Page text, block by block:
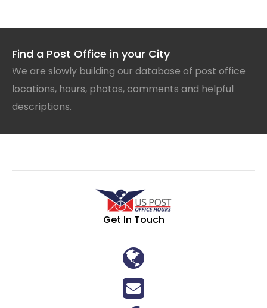
Find a Post Office in your City
We are slowly building our database of post office
locations, hours, photos, comments and helpful
descriptions.
Get In Touch